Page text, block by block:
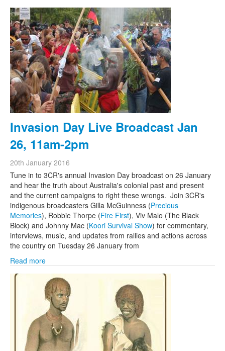
Invasion Day Live Broadcast Jan
26, 11am-2pm
20th January 2016
Tune in to 3CR's annual Invasion Day broadcast on 26 January
and hear the truth about Australia's colonial past and present
and the current campaigns to right these wrongs. Join 3CR's
indigenous broadcasters Gilla McGuinness (Precious
Memories), Robbie Thorpe (Fire First), Viv Malo (The Black
Block) and Johnny Mac (Koori Survival Show) for commentary,
interviews, music, and updates from rallies and actions across
the country on Tuesday 26 January from
Read more